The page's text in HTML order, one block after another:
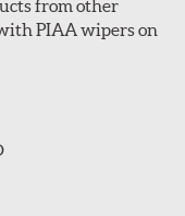
with the
from other
PIAA wipers on